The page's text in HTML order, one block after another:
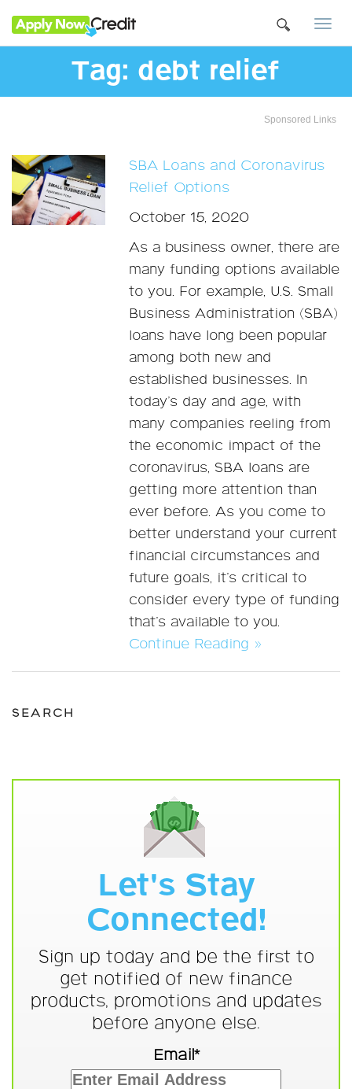
Tag: debt relief
Sponsored Links
SBA Loans and Coronavirus
Relief Options
October 15, 2020
As a business owner, there are
many funding options available
to you. For example, U.S. Small
Business Administration (SBA)
loans have long been popular
among both new and
established businesses. In
today’s day and age, with
many companies reeling from
the economic impact of the
coronavirus, SBA loans are
getting more attention than
ever before. As you come to
better understand your current
financial circumstances and
future goals, it’s critical to
consider every type of funding
that’s available to you.
Continue Reading »
SEARCH
Let's Stay
Connected!
Sign up today and be the first to
get notified of new finance
products, promotions and updates
before anyone else.
Email*